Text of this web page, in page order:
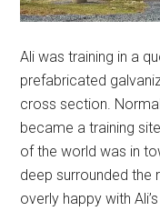
Ali was training in a
prefabricated
cross section.
became a training
of the world was in
deep surrounded the
overly happy with